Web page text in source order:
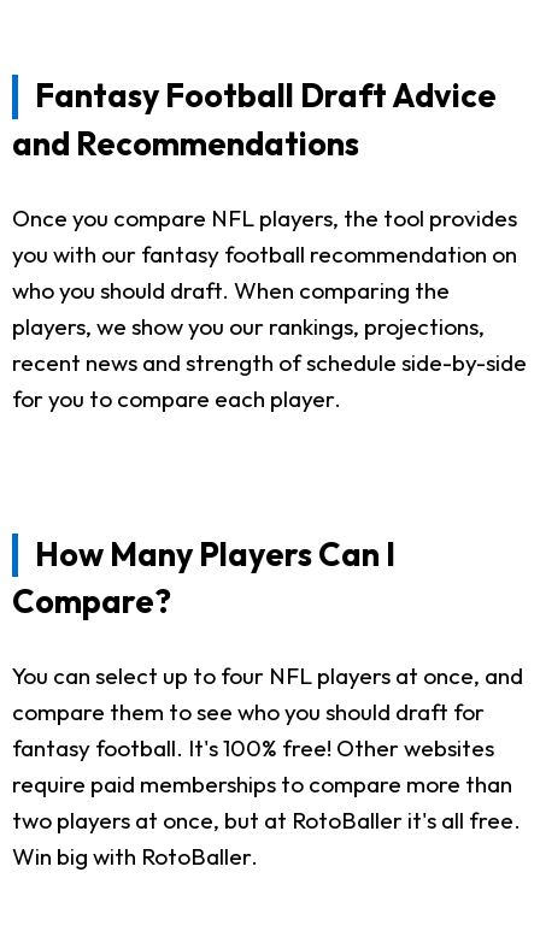
Fantasy Football Draft Advice
and Recommendations
Once you compare NFL players, the tool provides
you with our fantasy football recommendation on
who you should draft. When comparing the
players, we show you our rankings, projections,
recent news and strength of schedule side-by-side
for you to compare each player.
How Many Players Can I
Compare?
You can select up to four NFL players at once, and
compare them to see who you should draft for
fantasy football. It's 100% free! Other websites
require paid memberships to compare more than
two players at once, but at RotoBaller it's all free.
Win big with RotoBaller.